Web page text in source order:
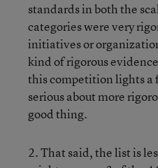
standards in both the
categories were very
initiatives or
kind of rigorous
this competition lights a
serious about more
good thing.
2. That said, the list is